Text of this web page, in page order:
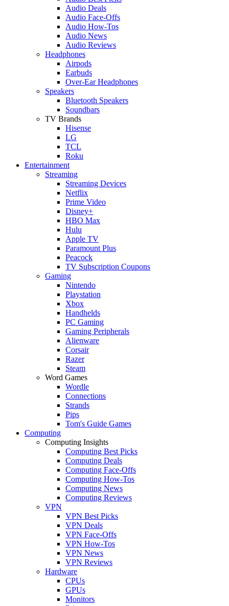
Audio Deals
Audio Face-Offs
Audio How-Tos
Audio News
Audio Reviews
Headphones
Airpods
Earbuds
Over-Ear Headphones
Speakers
Bluetooth Speakers
Soundbars
TV Brands
Hisense
LG
TCL
Roku
Entertainment
Streaming
Streaming Devices
Netflix
Prime Video
Disney+
HBO Max
Hulu
Apple TV
Paramount Plus
Peacock
TV Subscription Coupons
Gaming
Nintendo
Playstation
Xbox
Handhelds
PC Gaming
Gaming Peripherals
Alienware
Corsair
Razer
Steam
Word Games
Wordle
Connections
Strands
Pips
Tom's Guide Games
Computing
Computing Insights
Computing Best Picks
Computing Deals
Computing Face-Offs
Computing How-Tos
Computing News
Computing Reviews
VPN
VPN Best Picks
VPN Deals
VPN Face-Offs
VPN How-Tos
VPN News
VPN Reviews
Hardware
CPUs
GPUs
Monitors